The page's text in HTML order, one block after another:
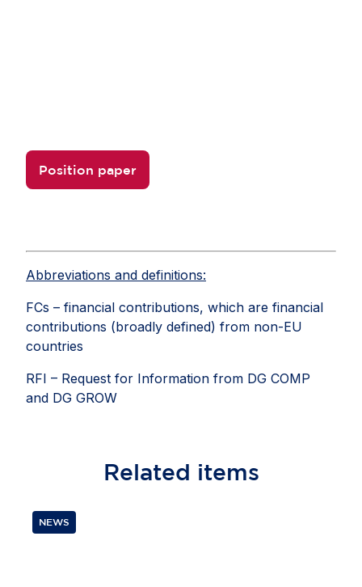
Position paper
Abbreviations and definitions:
FCs – financial contributions, which are financial
contributions (broadly defined) from non-EU
countries
RFI – Request for Information from DG COMP
and DG GROW
Related items
NEWS